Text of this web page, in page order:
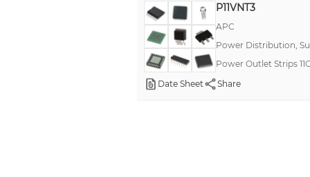
P11VNT3
APC
Power Distribution,
Power Outlet Strips
Date Sheet
Share